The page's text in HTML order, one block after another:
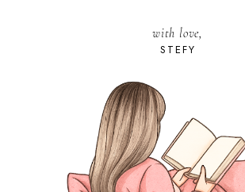
with love,
STEFY